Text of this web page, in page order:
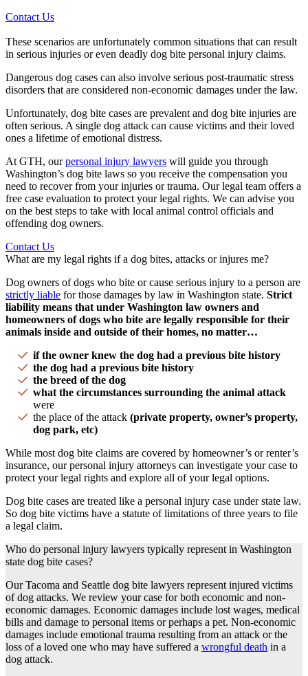
Contact Us
These scenarios are unfortunately common situations that can result
in serious injuries or even deadly dog bite personal injury claims.
Dangerous dog cases can also involve serious post-traumatic stress
disorders that are considered non-economic damages under the law.
Unfortunately, dog bite cases are prevalent and dog bite injuries are
often serious. A single dog attack can cause victims and theirloved
ones a lifetime ofemotional distress.
At GTH, ourpersonal injury lawyers will guide you through
Washington’s dog bite laws so you receive the compensation you
need to recover from your injuries or trauma. Ourlegal team offers a
free case evaluation to protect your legal rights. We can advise you
on the best steps to take with local animal control officials and
offending dog owners.
Contact Us
What are my legal rights if a dog bites, attacks or injures me?
Dog owners of dogs who bite or cause serious injury to a person are
strictly liable for those damages by law in Washington state. Strict
liability means that under Washington law owners and
homeowners of dogs who bite are legally responsible for their
animals inside and outside of their homes, no matter…
if the owner knew the dog had a previous bite history
the dog had a previous bite history
the breed of the dog
what the circumstances surrounding the animal attack
were
the place of the attack (private property, owner’s property,
dog park, etc)
While most dog bite claims are covered by homeowner’s orrenter’s
insurance, ourpersonal injury attorneys can investigate your case to
protect your legal rights and explore all of your legal options.
Dog bite cases are treated like a personal injury case understate law.
So dog bite victims have a statute of limitations of three years to file
a legal claim.
Who do personal injury lawyers typically represent in Washington
state dog bite cases?
OurTacoma and Seattle dog bite lawyers represent injured victims
ofdog attacks. We review your case for both economic and non-
economic damages. Economic damages include lost wages, medical
bills and damage to personal items or perhaps a pet. Non-economic
damages include emotional trauma resulting from an attack or the
loss of a loved one who may have suffered a wrongful death in a
dog attack.